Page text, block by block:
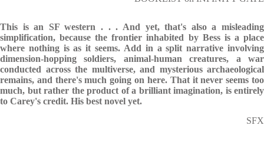
This is an SF western . . . And yet, that's also a misleading
simplification, because the frontier inhabited by Bess is a place
where nothing is as it seems. Add in a split narrative involving
dimension-hopping soldiers, animal-human creatures, a war
conducted across the multiverse, and mysterious archaeological
remains, and there's much going on here. That it never seems too
much, but rather the product of a brilliant imagination, is entirely
to Carey's credit. His best novel yet.
SFX